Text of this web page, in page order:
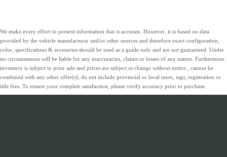
We make every effort to present information that is accurate. However, it is based on data
provided by the vehicle manufacturar and/or other sources and therefore exact configuration,
color, specifications & accesories should be used as a guide only and are not guaranteed. Under
no circumstances will be liable for any inaccuracies, claims or losses of any nature. Furthermore
inventory is subject to prior sale and prices are subject ot change without notice., cannot be
combined with any other offer(s), do not include provincial or local taxes, tags, registration or
title fees. To ensure your complete satisfaction, please verify accuracy prior to purchase.